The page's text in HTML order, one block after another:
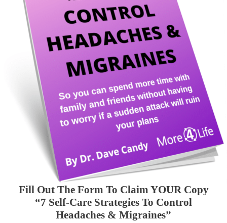
Fill Out The Form To Claim YOUR Copy
“7 Self-Care Strategies To Control
Headaches & Migraines”